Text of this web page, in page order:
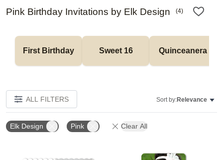
Pink Birthday Invitations by Elk Design (4)
First Birthday Sweet 16 Quinceanera
ALL FILTERS Sort by:Relevance
Elk Design Pink Clear All